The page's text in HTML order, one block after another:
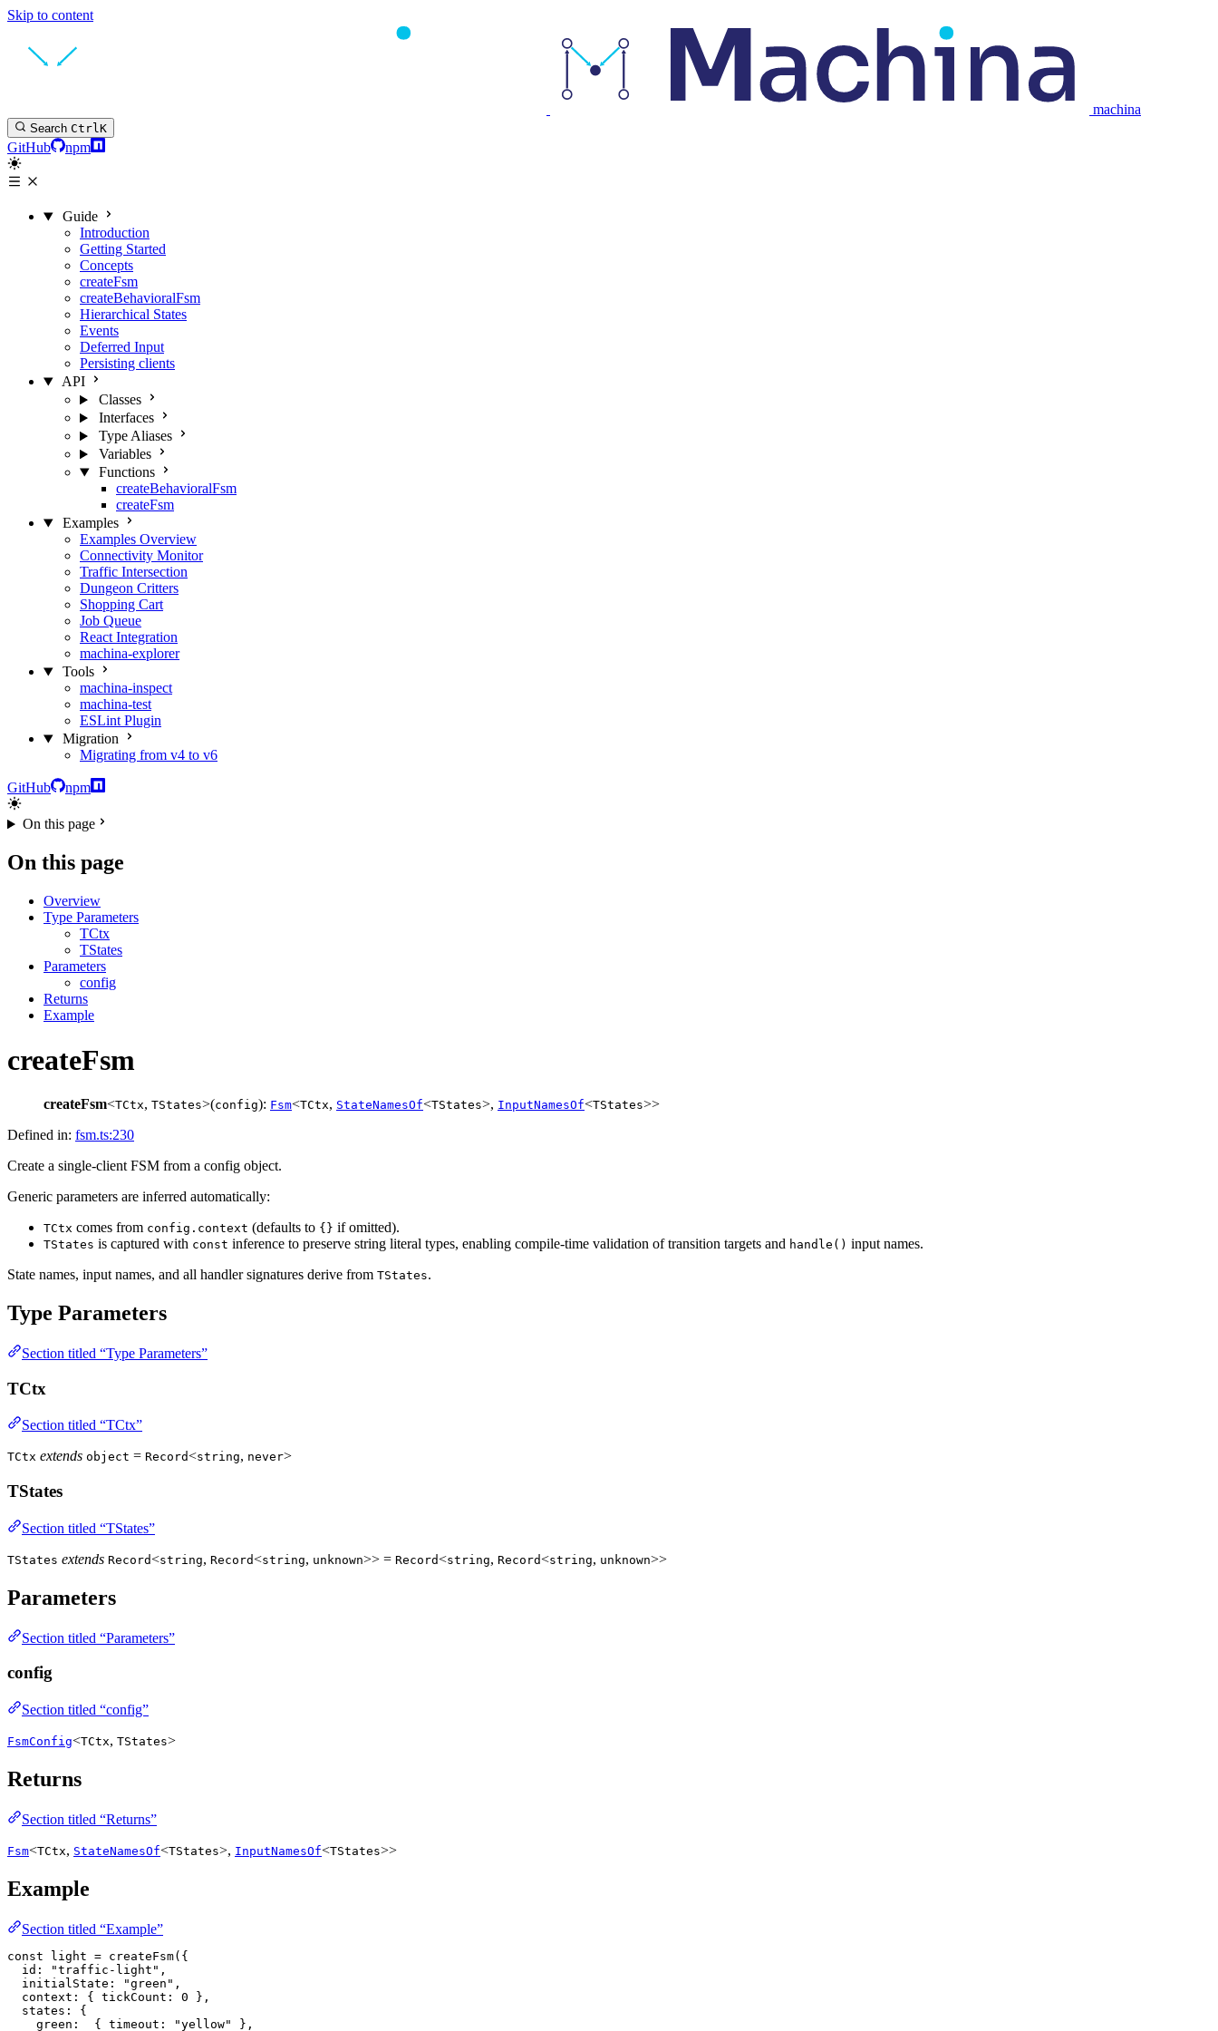
Skip to content
machina
Search CtrlK
GitHub npm
Guide
Introduction
Getting Started
Concepts
createFsm
createBehavioralFsm
Hierarchical States
Events
Deferred Input
Persisting clients
API
Classes
Interfaces
Type Aliases
Variables
Functions
createBehavioralFsm
createFsm
Examples
Examples Overview
Connectivity Monitor
Traffic Intersection
Dungeon Critters
Shopping Cart
Job Queue
React Integration
machina-explorer
Tools
machina-inspect
machina-test
ESLint Plugin
Migration
Migrating from v4 to v6
GitHub npm
On this page
On this page
Overview
Type Parameters
TCtx
TStates
Parameters
config
Returns
Example
createFsm
createFsm<TCtx, TStates>(config): Fsm<TCtx, StateNamesOf<TStates>, InputNamesOf<TStates>>
Defined in: fsm.ts:230
Create a single-client FSM from a config object.
Generic parameters are inferred automatically:
TCtx comes from config.context (defaults to {} if omitted).
TStates is captured with const inference to preserve string literal types, enabling compile-time validation of transition targets and handle() input names.
State names, input names, and all handler signatures derive from TStates.
Type Parameters
Section titled “Type Parameters”
TCtx
Section titled “TCtx”
TCtx extends object = Record<string, never>
TStates
Section titled “TStates”
TStates extends Record<string, Record<string, unknown>> = Record<string, Record<string, unknown>>
Parameters
Section titled “Parameters”
config
Section titled “config”
FsmConfig<TCtx, TStates>
Returns
Section titled “Returns”
Fsm<TCtx, StateNamesOf<TStates>, InputNamesOf<TStates>>
Example
Section titled “Example”
const light = createFsm({
  id
: "traffic-light" ,
  initialState
: "green" ,
  context
: { tickCount : 0 },
  states
:
{
    green
:
  {
timeout : "yellow"
},